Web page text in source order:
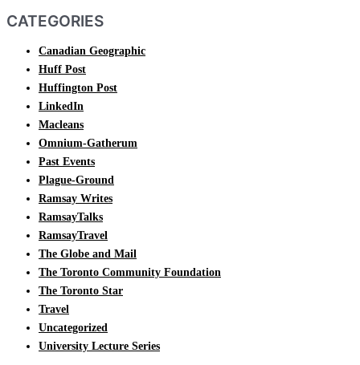
CATEGORIES
Canadian Geographic
Huff Post
Huffington Post
LinkedIn
Macleans
Omnium-Gatherum
Past Events
Plague-Ground
Ramsay Writes
RamsayTalks
RamsayTravel
The Globe and Mail
The Toronto Community Foundation
The Toronto Star
Travel
Uncategorized
University Lecture Series